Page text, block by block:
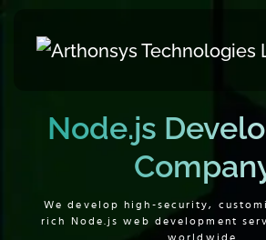
Node.js
We develop high-security,
rich Node.js web development
worldwide.